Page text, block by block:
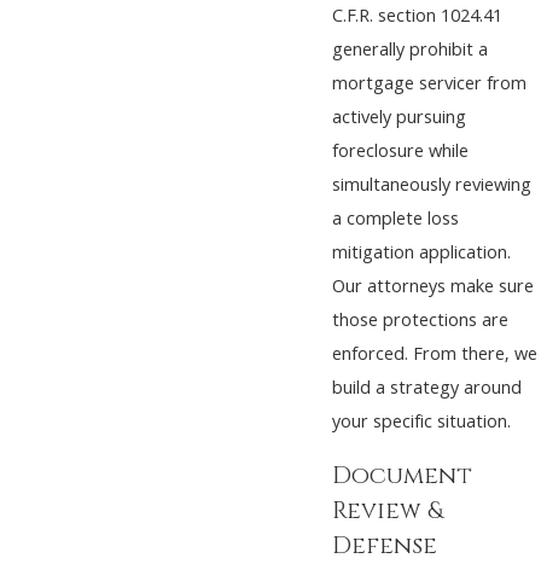
C.F.R. section 1024.41
generally prohibit a
mortgage servicer from
actively pursuing
foreclosure while
simultaneously reviewing
a complete loss
mitigation application.
Our attorneys make sure
those protections are
enforced. From there, we
build a strategy around
your specific situation.
Document
Review &
Defense